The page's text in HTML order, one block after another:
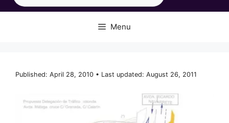
Menu
Published: April 28, 2010 • Last updated: August 26, 2011